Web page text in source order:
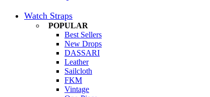
Watch Straps
POPULAR
Best Sellers
New Drops
DASSARI
Leather
Sailcloth
FKM
Vintage